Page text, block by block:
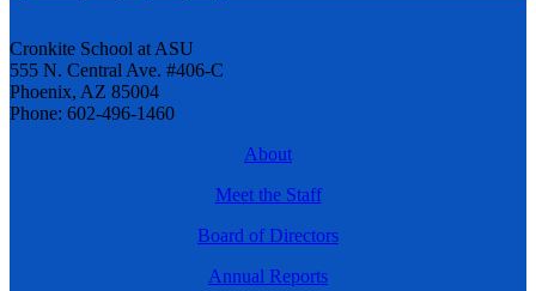
Cronkite School at ASU
555 N. Central Ave. #406-C
Phoenix, AZ 85004
Phone: 602-496-1460
About
Meet the Staff
Board of Directors
Annual Reports